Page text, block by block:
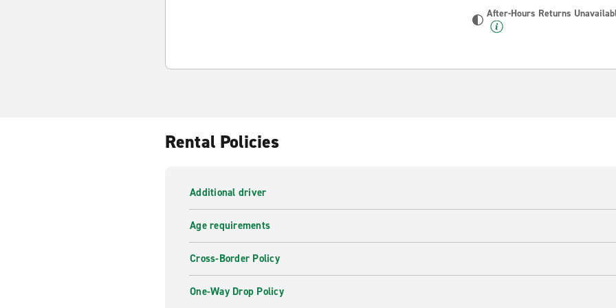
After-Hours Returns
Rental Policies
Additional driver
Age requirements
Cross-Border Policy
One-Way Drop Policy